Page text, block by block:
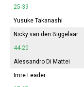
25-39
Yusuke Takanashi
Nicky van den Biggelaar
44-20
Alessandro Di Mattei
Imre Leader